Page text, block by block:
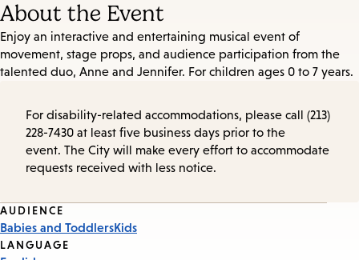
About the Event
Enjoy an interactive and entertaining musical event of
movement, stage props, and audience participation from the
talented duo, Anne and Jennifer. For children ages 0 to 7 years.
For disability-related accommodations, please call (213)
228-7430 at least five business days prior to the
event. The City will make every effort to accommodate
requests received with less notice.
Event
Tags
AUDIENCE
Babies and ToddlersKids
LANGUAGE